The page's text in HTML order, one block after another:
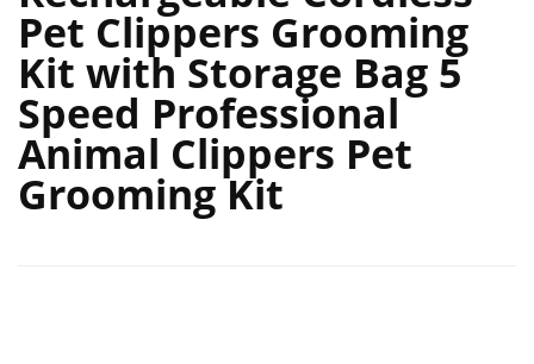
Pet Clippers Grooming
Kit with Storage Bag 5
Speed Professional
Animal Clippers Pet
Grooming Kit